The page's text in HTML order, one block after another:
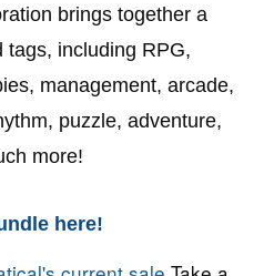
brings together a
tags, including RPG,
management, arcade,
puzzle, adventure,
more!
here!